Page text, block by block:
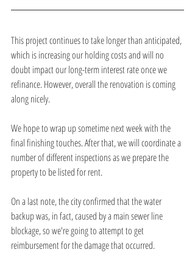
This project continues to take longer than anticipated,
which is increasing our holding costs and will no
doubt impact our long-term interest rate once we
refinance. However, overall the renovation is coming
along nicely.
We hope to wrap up sometime next week with the
final finishing touches. After that, we will coordinate a
number of different inspections as we prepare the
property to be listed for rent.
On a last note, the city confirmed that the water
backup was, in fact, caused by a main sewer line
blockage, so we're going to attempt to get
reimbursement for the damage that occurred.